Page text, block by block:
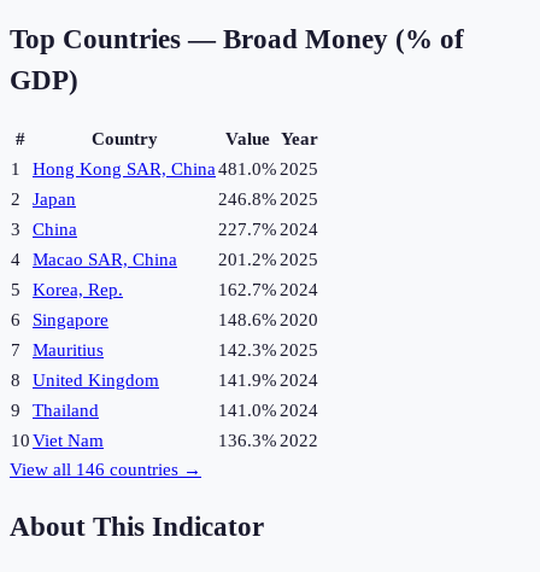
Top Countries — Broad Money (% of
GDP)
# Country Value Year
1
Hong Kong SAR, China481.0% 2025
2
Japan 246.8% 2025
3
China 227.7% 2024
4
Macao SAR, China 201.2% 2025
5
Korea, Rep. 162.7% 2024
6
Singapore 148.6% 2020
7
Mauritius 142.3% 2025
8
United Kingdom 141.9% 2024
9
Thailand 141.0% 2024
10Viet Nam 136.3% 2022
View all 146 countries →
About This Indicator